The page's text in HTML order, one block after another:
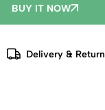
BUY IT NOW
Delivery & Return